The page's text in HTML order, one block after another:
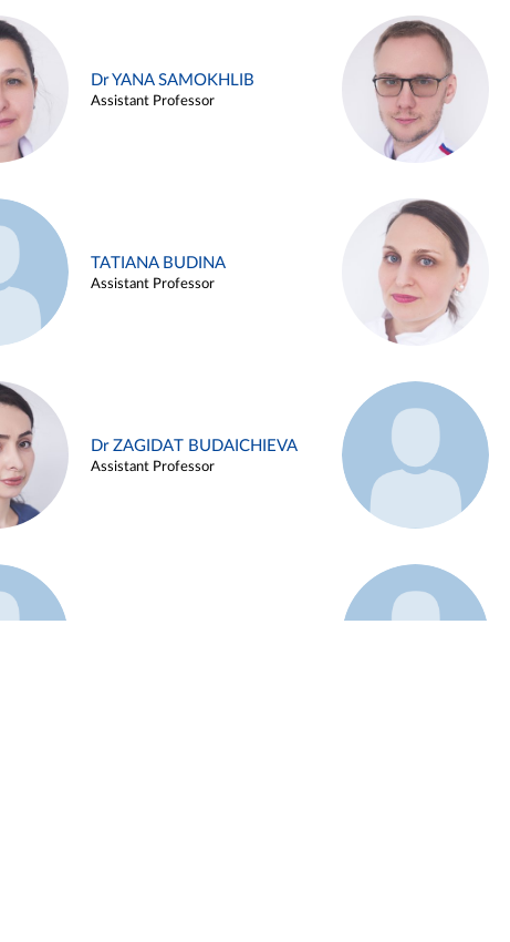
Dr YANA SAMOKHLIB
Assistant Professor
TATIANA BUDINA
Assistant Professor
Dr ZAGIDAT BUDAICHIEVA
Assistant Professor